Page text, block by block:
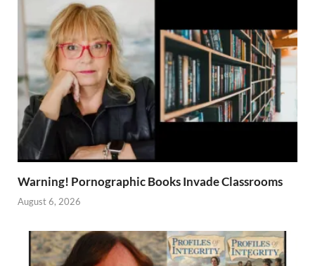
Warning! Pornographic Books Invade Classrooms
August 6, 2026